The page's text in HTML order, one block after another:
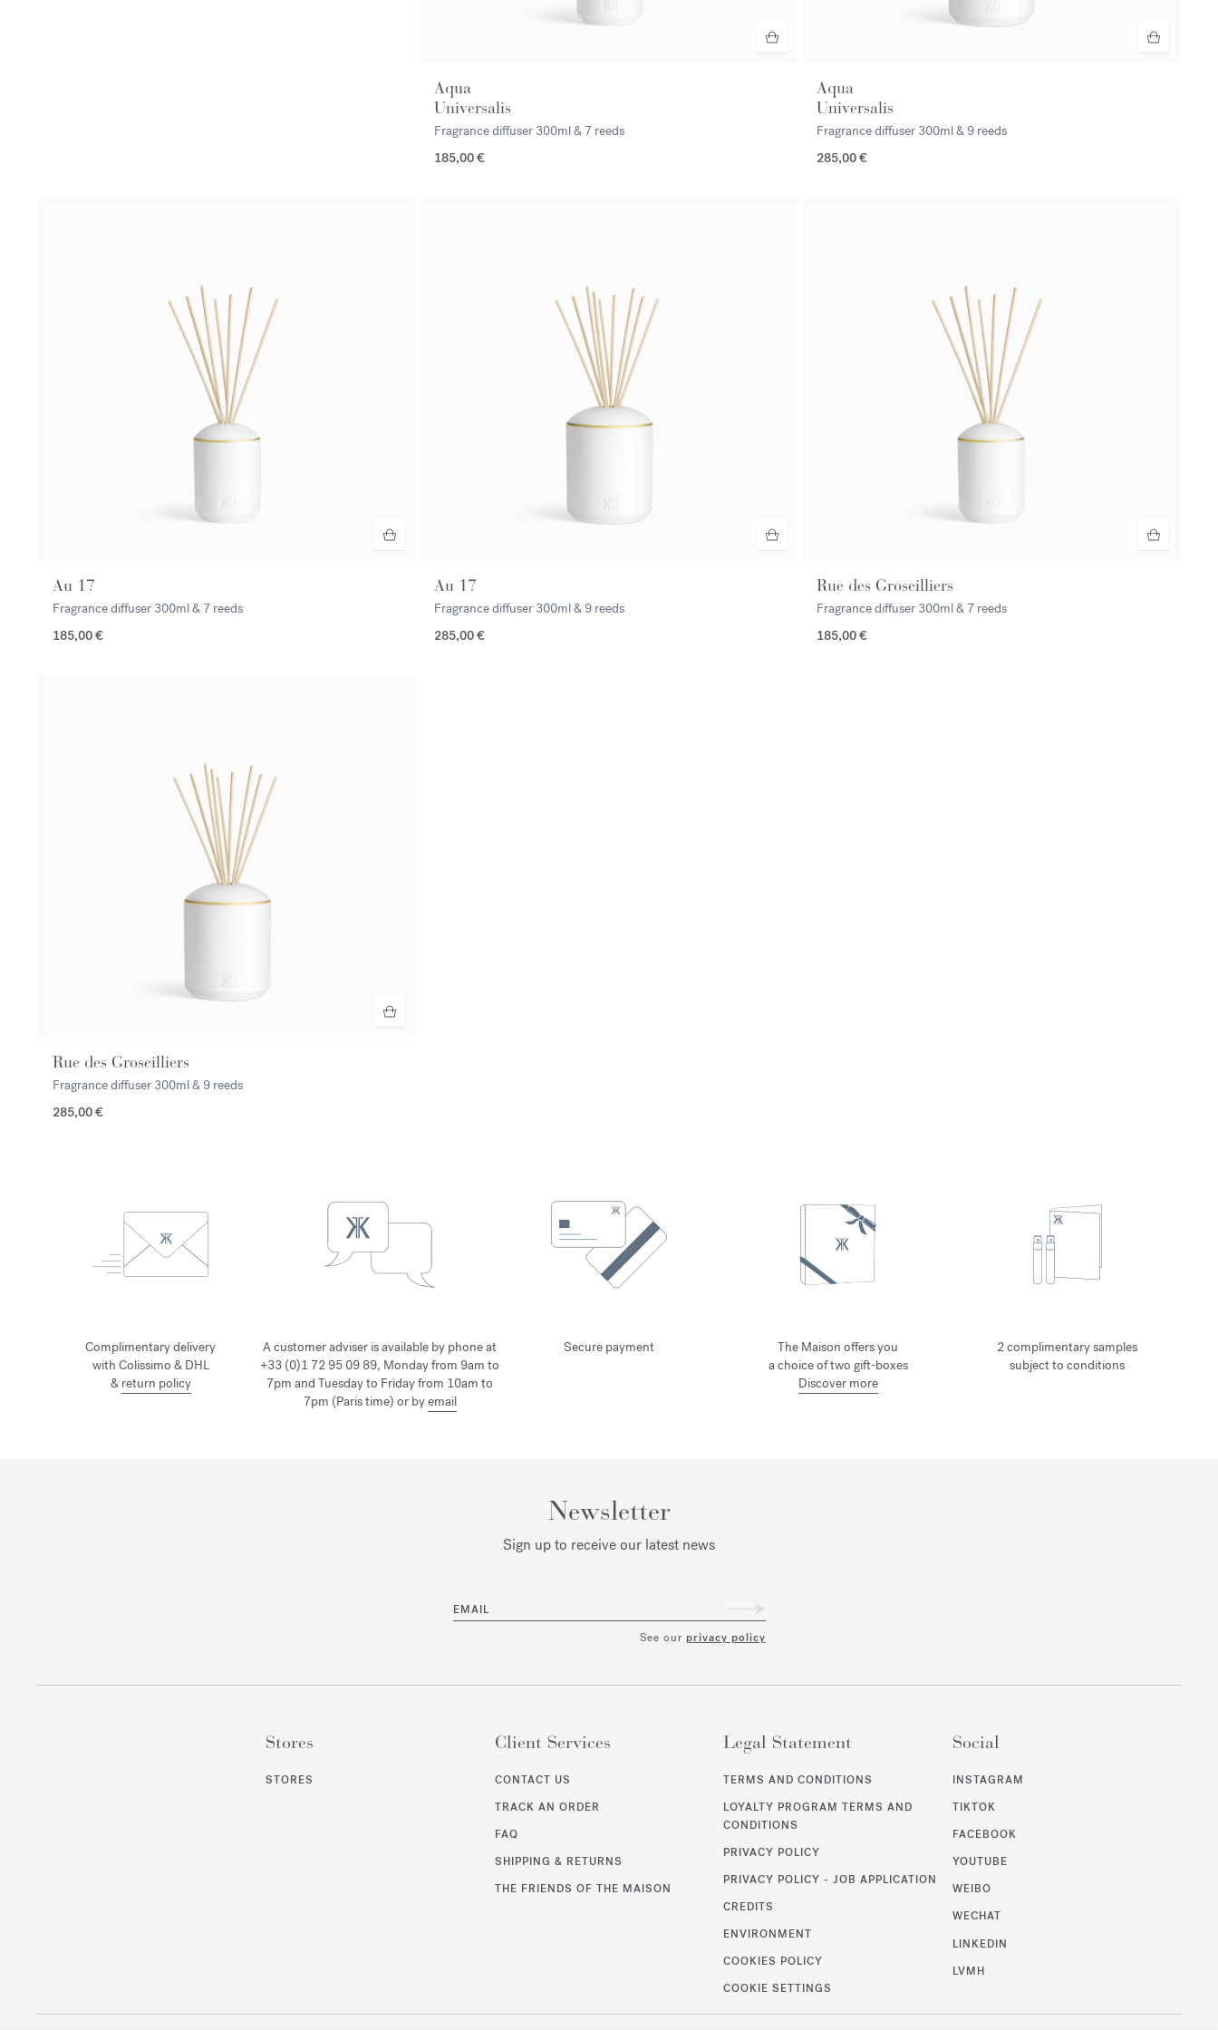
Aqua
Universalis
Fragrance diffuser 300ml & 7 reeds
185,00 €
Aqua
Universalis
Fragrance diffuser 300ml & 9 reeds
285,00 €
Au 17
Fragrance diffuser 300ml & 7 reeds
185,00 €
Au 17
Fragrance diffuser 300ml & 9 reeds
285,00 €
Rue des Groseilliers
Fragrance diffuser 300ml & 7 reeds
185,00 €
Rue des Groseilliers
Fragrance diffuser 300ml & 9 reeds
285,00 €
Complimentary delivery
with Colissimo & DHL
& return policy
A customer adviser is available by phone at
+33 (0)1 72 95 09 89, Monday from 9am to
7pm and Tuesday to Friday from 10am to
7pm (Paris time) or byemail
Secure payment
The Maison offers you
a choice of two gift-boxes
Discover more
2 complimentary samples
subject to conditions
Newsletter
Sign up to receive our latest news
EMAIL
See our privacy policy
Stores
STORES
Client Services
CONTACT US
TRACK AN ORDER
FAQ
SHIPPING & RETURNS
THE FRIENDS OF THE MAISON
Legal Statement
TERMS AND CONDITIONS
LOYALTY PROGRAM TERMS AND
CONDITIONS
PRIVACY POLICY
PRIVACY POLICY - JOB APPLICATION
CREDITS
ENVIRONMENT
COOKIES POLICY
COOKIE SETTINGS
Social
INSTAGRAM
TIKTOK
FACEBOOK
YOUTUBE
WEIBO
WECHAT
LINKEDIN
LVMH